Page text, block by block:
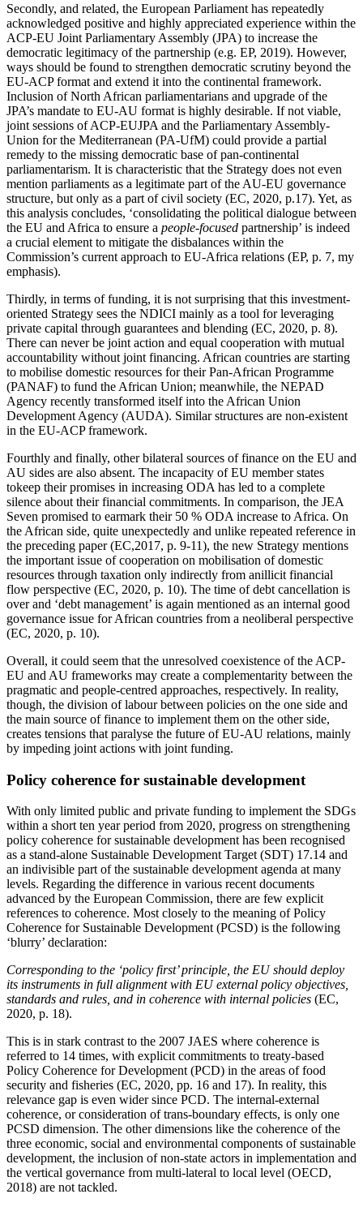
Secondly, and related, the European Parliament has repeatedly
acknowledged positive and highly appreciated experience within the
ACP-EU Joint Parliamentary Assembly (JPA) to increase the
democratic legitimacy of the partnership (e.g. EP, 2019). However,
ways should be found to strengthen democratic scrutiny beyond the
EU-ACP format and extend it into the continental framework.
Inclusion of North African parliamentarians and upgrade of the
JPA’s mandate to EU-AU format is highly desirable. If not viable,
joint sessions of ACP-EUJPA and the Parliamentary Assembly-
Union for the Mediterranean (PA-UfM) could provide a partial
remedy to the missing democratic base of pan-continental
parliamentarism. It is characteristic that the Strategy does not even
mention parliaments as a legitimate part of the AU-EU governance
structure, but only as a part of civil society (EC, 2020, p.17). Yet, as
this analysis concludes, ‘consolidating the political dialogue between
the EU and Africa to ensure a people-focused partnership’ is indeed
a crucial element to mitigate the disbalances within the
Commission’s current approach to EU-Africa relations (EP, p. 7, my
emphasis).
Thirdly, in terms of funding, it is not surprising that this investment-
oriented Strategy sees the NDICI mainly as a tool for leveraging
private capital through guarantees and blending (EC, 2020, p. 8).
There can never be joint action and equal cooperation with mutual
accountability without joint financing. African countries are starting
to mobilise domestic resources for their Pan-African Programme
(PANAF) to fund the African Union; meanwhile, the NEPAD
Agency recently transformed itself into the African Union
Development Agency (AUDA). Similar structures are non-existent
in the EU-ACP framework.
Fourthly and finally, other bilateral sources of finance on the EU and
AU sides are also absent. The incapacity of EU member states
tokeep their promises in increasing ODA has led to a complete
silence about their financial commitments. In comparison, the JEA
Seven promised to earmark their 50 % ODA increase to Africa. On
the African side, quite unexpectedly and unlike repeated reference in
the preceding paper (EC,2017, p. 9-11), the new Strategy mentions
the important issue of cooperation on mobilisation of domestic
resources through taxation only indirectly from anillicit financial
flow perspective (EC, 2020, p. 10). The time of debt cancellation is
over and ‘debt management’ is again mentioned as an internal good
governance issue for African countries from a neoliberal perspective
(EC, 2020, p. 10).
Overall, it could seem that the unresolved coexistence of the ACP-
EU and AU frameworks may create a complementarity between the
pragmatic and people-centred approaches, respectively. In reality,
though, the division of labour between policies on the one side and
the main source of finance to implement them on the other side,
creates tensions that paralyse the future of EU-AU relations, mainly
by impeding joint actions with joint funding.
Policy coherence for sustainable development
With only limited public and private funding to implement the SDGs
within a short ten year period from 2020, progress on strengthening
policy coherence for sustainable development has been recognised
as a stand-alone Sustainable Development Target (SDT) 17.14 and
an indivisible part of the sustainable development agenda at many
levels. Regarding the difference in various recent documents
advanced by the European Commission, there are few explicit
references to coherence. Most closely to the meaning of Policy
Coherence for Sustainable Development (PCSD) is the following
‘blurry’ declaration:
Corresponding to the ‘policy first’ principle, the EU should deploy
its instruments in full alignment with EU external policy objectives,
standards and rules, and in coherence with internal policies (EC,
2020, p. 18).
This is in stark contrast to the 2007 JAES where coherence is
referred to 14 times, with explicit commitments to treaty-based
Policy Coherence for Development (PCD) in the areas of food
security and fisheries (EC, 2020, pp. 16 and 17). In reality, this
relevance gap is even wider since PCD. The internal-external
coherence, or consideration of trans-boundary effects, is only one
PCSD dimension. The other dimensions like the coherence of the
three economic, social and environmental components of sustainable
development, the inclusion of non-state actors in implementation and
the vertical governance from multi-lateral to local level (OECD,
2018) are not tackled.